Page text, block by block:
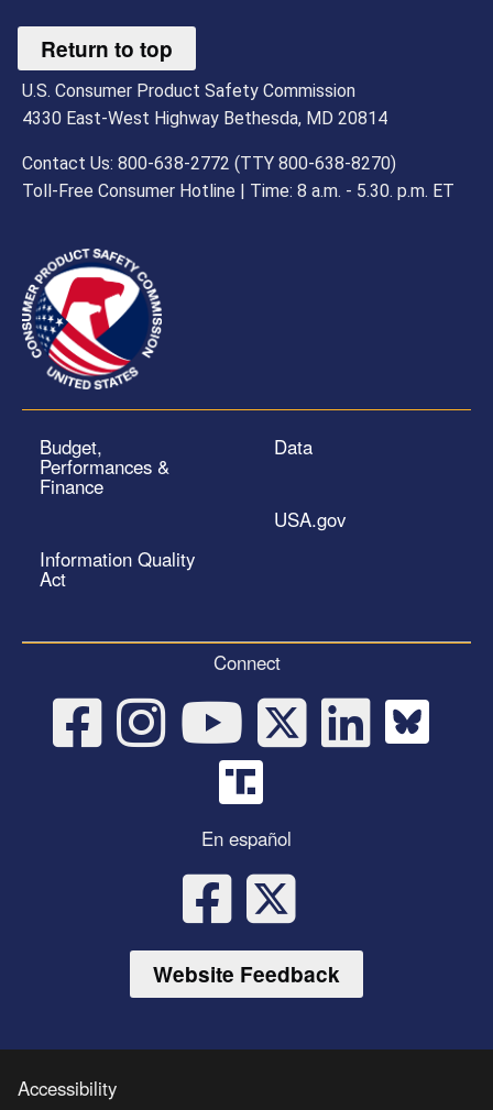
Return to top
U.S. Consumer Product Safety Commission
4330 East-West Highway Bethesda, MD 20814
Contact Us: 800-638-2772 (TTY 800-638-8270)
Toll-Free Consumer Hotline | Time: 8 a.m. - 5.30. p.m. ET
Budget,
Performances &
Finance
Information Quality
Act
Data
USA.gov
Connect
En español
Website Feedback
Accessibility